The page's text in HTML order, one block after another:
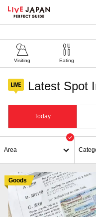
Visiting Eating
Latest Spot
Today
Area
Goods